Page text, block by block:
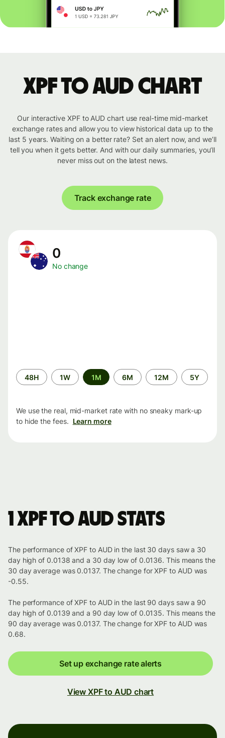
XPF to AUD chart
Our interactive XPF to AUD chart use real-time mid-market
exchange rates and allow you to view historical data up to the
last 5 years. Waiting on a better rate? Set an alert now, and we’ll
tell you when it gets better. And with our daily summaries, you’ll
never miss out on the latest news.
Track exchange rate
0
No change
Time
period
48H 1W 1M 6M 12M 5Y
We use the real, mid-market rate with no sneaky mark-up
to hide the fees. Learn more
1 XPF to AUD stats
The performance of XPF to AUD in the last 30 days saw a 30
day high of 0.0138 and a 30 day low of 0.0136. This means the
30 day average was 0.0137. The change for XPF to AUD was
-0.55.
The performance of XPF to AUD in the last 90 days saw a 90
day high of 0.0139 and a 90 day low of 0.0135. This means the
90 day average was 0.0137. The change for XPF to AUD was
0.68.
Set up exchange rate alerts
View XPF to AUD chart